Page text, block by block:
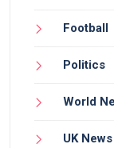
Football
Politics
World
UK News